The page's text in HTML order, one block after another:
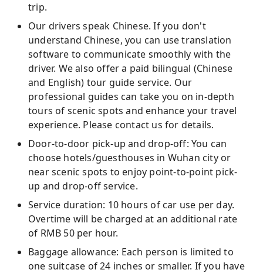
trip.
Our drivers speak Chinese. If you don't
understand Chinese, you can use translation
software to communicate smoothly with the
driver. We also offer a paid bilingual (Chinese
and English) tour guide service. Our
professional guides can take you on in-depth
tours of scenic spots and enhance your travel
experience. Please contact us for details.
Door-to-door pick-up and drop-off: You can
choose hotels/guesthouses in Wuhan city or
near scenic spots to enjoy point-to-point pick-
up and drop-off service.
Service duration: 10 hours of car use per day.
Overtime will be charged at an additional rate
of RMB 50 per hour.
Baggage allowance: Each person is limited to
one suitcase of 24 inches or smaller. If you have